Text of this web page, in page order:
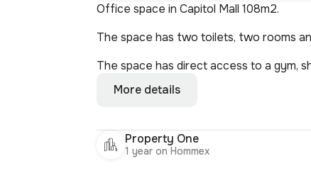
Office space in Capitol Mall 108m2.
The space has two toilets, two rooms
The space has direct access to a gym,
More details
Property One
1 year on Hommex